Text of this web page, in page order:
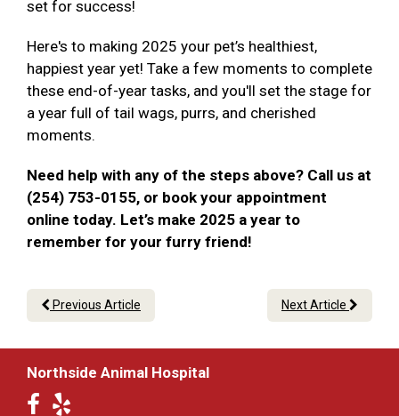
set for success!
Here's to making 2025 your pet’s healthiest,
happiest year yet! Take a few moments to complete
these end-of-year tasks, and you'll set the stage for
a year full of tail wags, purrs, and cherished
moments.
Need help with any of the steps above? Call us at
(254) 753-0155, or book your appointment
online today. Let’s make 2025 a year to
remember for your furry friend!
Previous Article Next Article
Northside Animal Hospital